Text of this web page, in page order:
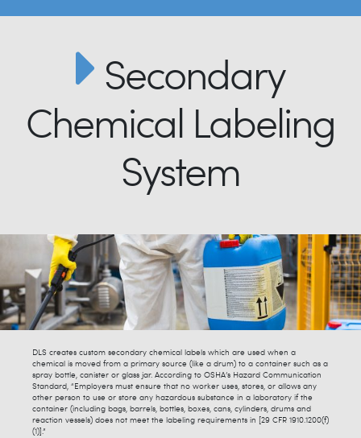
Secondary
Chemical Labeling
System
DLS creates custom secondary chemical labels which are used when a
chemical is moved from a primary source (like a drum) to a container such as a
spray bottle, canister or glass jar. According to OSHA’s Hazard Communication
Standard, “Employers must ensure that no worker uses, stores, or allows any
other person to use or store any hazardous substance in a laboratory if the
container (including bags, barrels, bottles, boxes, cans, cylinders, drums and
reaction vessels) does not meet the labeling requirements in [29 CFR 1910.1200(f)
(1)].”